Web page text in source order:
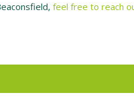
feel free to reach